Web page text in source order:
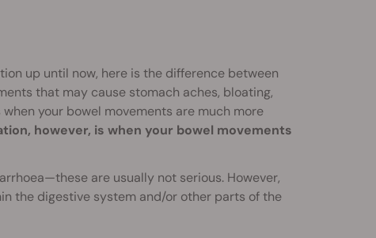
up until now, here is the difference between
that may cause stomach aches, bloating,
your bowel movements are much more
however, is when your bowel movements
are usually not serious. However,
the digestive system and/or other parts of the